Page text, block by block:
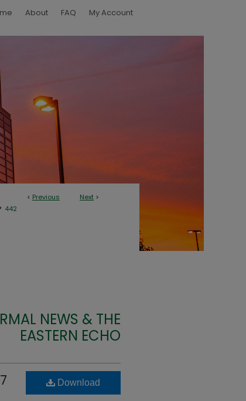
About FAQ My Account
< Previous Next >
442
NEWS & THE
EASTERN ECHO
Download